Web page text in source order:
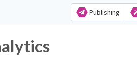
Publishing